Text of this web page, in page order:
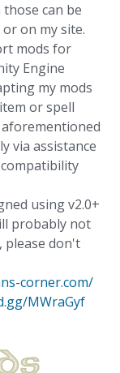
can be
on my site.
mods for
Engine
my mods
or spell
via assistance
using v2.0+
probably not
please don't
corner.com/
MWraGyf